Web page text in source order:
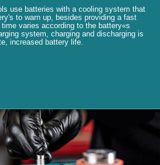
use batteries with a cooling system that
to warn up, besides providing a fast
varies according to the battery«s
system, charging and discharging is
increased battery life.